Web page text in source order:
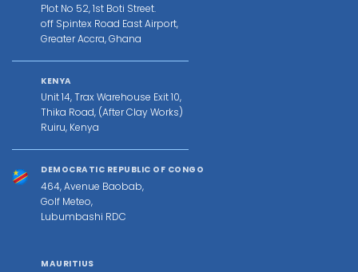
Plot No 52, 1st Boti Street.
off Spintex Road East Airport,
Greater Accra, Ghana
KENYA
Unit 14, Trax Warehouse Exit 10,
Thika Road, (After Clay Works)
Ruiru, Kenya
DEMOCRATIC REPUBLIC OF CONGO
464, Avenue Baobab,
Golf Meteo,
Lubumbashi RDC
MAURITIUS